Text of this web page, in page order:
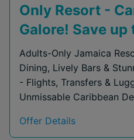
Only Resort -
Galore! Save up
Adults-Only Jamaica
Dining, Lively Bars &
- Flights, Transfers &
Unmissable Caribbean
Offer Details